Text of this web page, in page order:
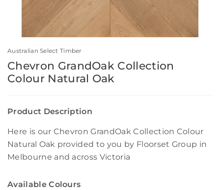
Australian Select Timber
Chevron GrandOak Collection
Colour Natural Oak
Product Description
Here is our Chevron GrandOak Collection Colour
Natural Oak provided to you by Floorset Group in
Melbourne and across Victoria
Available Colours